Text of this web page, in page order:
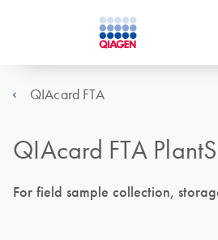
QIAcard FTA
QIAcard FTA
For field sample collection,